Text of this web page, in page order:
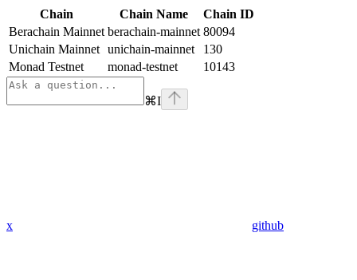
Chain Chain Name
Chain ID
Berachain Mainnet berachain-mainnet 80094
Unichain Mainnet unichain-mainnet
130
Monad Testnet
monad-testnet 10143
⌘I
x github